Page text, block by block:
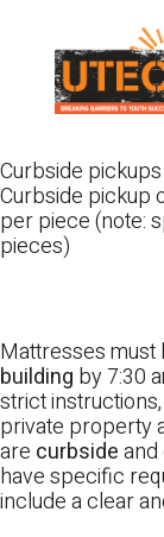
content
Curbside
Curbside pickup
per piece (note:
pieces)
Mattresses must
building by 7:30
strict
private property
are curbsideand
have specific
include a clear